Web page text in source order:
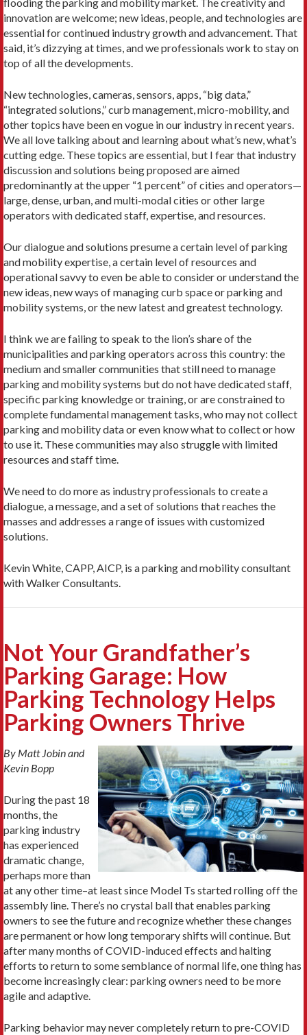
innovation are welcome; new ideas, people, and technologies are
essential for continued industry growth and advancement. That
said, it’s dizzying at times, and we professionals work to stay on
top of all the developments.
New technologies, cameras, sensors, apps, “big data,”
“integrated solutions,” curb management, micro-mobility, and
other topics have been en vogue in our industry in recent years.
We all love talking about and learning about what’s new, what’s
cutting edge. These topics are essential, but I fear that industry
discussion and solutions being proposed are aimed
predominantly at the upper “1 percent” of cities and operators—
large, dense, urban, and multi-modal cities or other large
operators with dedicated staff, expertise, and resources.
Our dialogue and solutions presume a certain level of parking
and mobility expertise, a certain level of resources and
operational savvy to even be able to consider or understand the
new ideas, new ways of managing curb space or parking and
mobility systems, or the new latest and greatest technology.
I think we are failing to speak to the lion’s share of the
municipalities and parking operators across this country: the
medium and smaller communities that still need to manage
parking and mobility systems but do not have dedicated staff,
specific parking knowledge or training, or are constrained to
complete fundamental management tasks, who may not collect
parking and mobility data or even know what to collect or how
to use it. These communities may also struggle with limited
resources and staff time.
We need to do more as industry professionals to create a
dialogue, a message, and a set of solutions that reaches the
masses and addresses a range of issues with customized
solutions.
Kevin White, CAPP, AICP, is a parking and mobility consultant
with Walker Consultants.
Not Your Grandfather’s
Parking Garage: How
Parking Technology Helps
Parking Owners Thrive
By Matt Jobin and
Kevin Bopp
During the past 18
months, the
parking industry
has experienced
dramatic change,
perhaps more than
at any other time–at least since Model Ts started rolling off the
assembly line. There’s no crystal ball that enables parking
owners to see the future and recognize whether these changes
are permanent or how long temporary shifts will continue. But
after many months of COVID-induced effects and halting
efforts to return to some semblance of normal life, one thing has
become increasingly clear: parking owners need to be more
agile and adaptive.
Parking behavior may never completely return to pre-COVID